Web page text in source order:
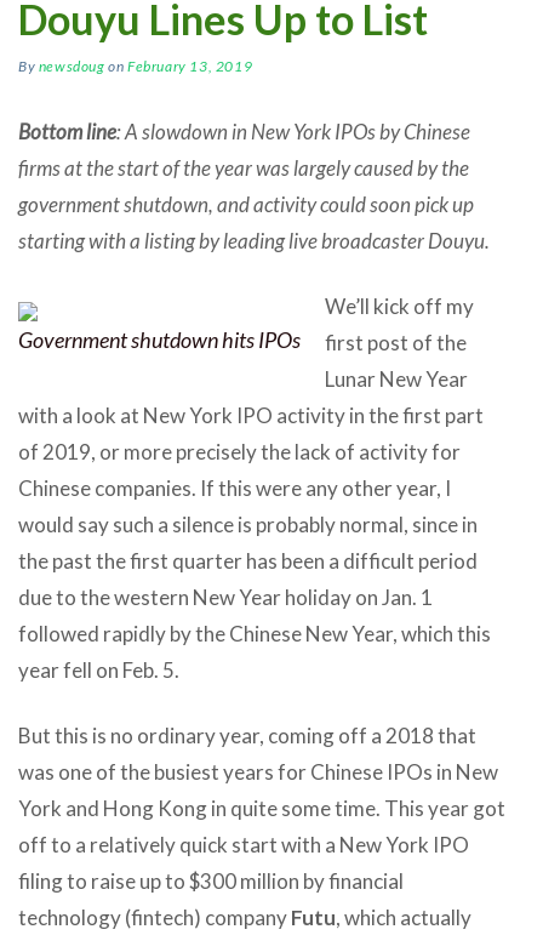
Douyu Lines Up to List
By newsdoug onFebruary 13, 2019
Bottom line: A slowdown in New York IPOs by Chinese
firms at the start of the year was largely caused by the
government shutdown, and activity could soon pick up
starting with a listing by leading live broadcaster Douyu.
Government shutdown hits IPOs
We’ll kick off my
first post of the
Lunar New Year
with a look at New York IPO activity in the first part
of 2019, or more precisely the lack of activity for
Chinese companies. If this were any other year, I
would say such a silence is probably normal, since in
the past the first quarter has been a difficult period
due to the western New Year holiday on Jan. 1
followed rapidly by the Chinese New Year, which this
year fell on Feb. 5.
But this is no ordinary year, coming off a 2018 that
was one of the busiest years for Chinese IPOs in New
York and Hong Kong in quite some time. This year got
off to a relatively quick start with a New York IPO
filing to raise up to $300 million by financial
technology (fintech) companyFutu, which actually